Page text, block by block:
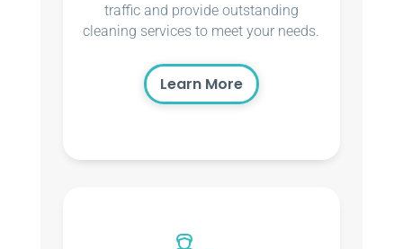
traffic and provide outstanding
cleaning services to meet your needs.
Learn More